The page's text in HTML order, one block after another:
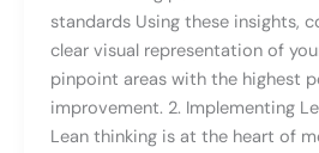
standards Using these insights,
clear visual representation of
pinpoint areas with the highest
improvement. 2. Implementing
Lean thinking is at the heart of